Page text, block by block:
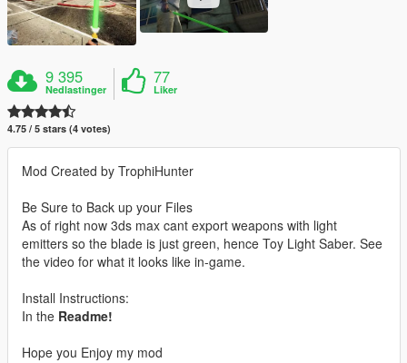
9 395
Nedlastinger
77
Liker
4.75 / 5 stars (4 votes)
Mod Created by TrophiHunter
Be Sure to Back up your Files
As of right now 3ds max cant export weapons with light
emitters so the blade is just green, hence Toy Light Saber. See
the video for what it looks like in-game.
Install Instructions:
In the Readme!
Hope you Enjoy my mod